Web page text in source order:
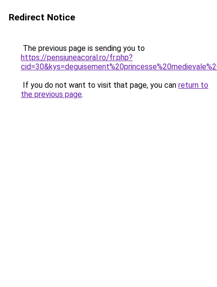
Redirect Notice
The previous page is sending you to
https://pensiuneacoral.ro/fr.php?
If you do not want to visit that page, you can return to
the previous page.